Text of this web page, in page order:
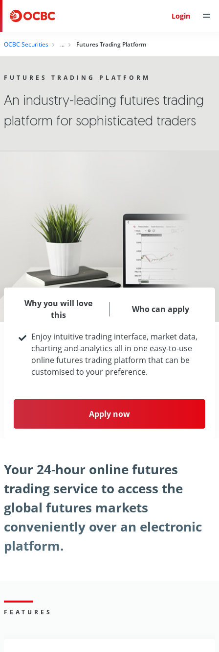
Login
OCBC Securities Futures Trading Platform
FUTURES TRADING PLATFORM
An industry-leading futures trading
platform for sophisticated traders
Why you will love
this
Who can apply
Enjoy intuitive trading interface, market data,
charting and analytics all in one easy-to-use
online futures trading platform that can be
customised to your preference.
Apply now
Your 24-hour online futures
trading service to access the
global futures markets
conveniently over an electronic
platform.
FEATURES